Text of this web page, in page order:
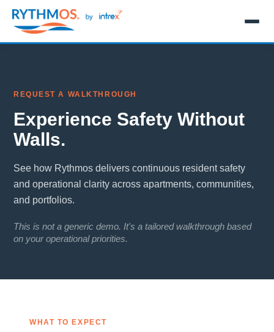
REQUEST A WALKTHROUGH
Experience Safety Without
Walls.
See how Rythmos delivers continuous resident safety
and operational clarity across apartments, communities,
and portfolios.
This is not a generic demo. It's a tailored walkthrough based
on your operational priorities.
WHAT TO EXPECT